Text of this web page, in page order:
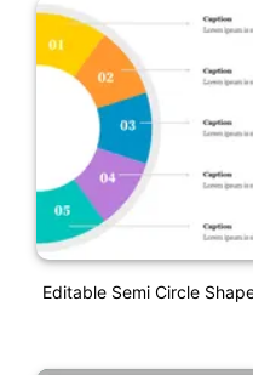
Editable Semi Circle